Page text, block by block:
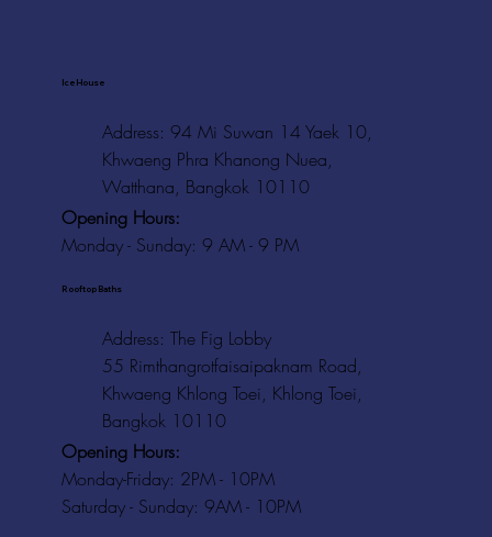
Ice House
Address: 94 Mi Suwan 14 Yaek 10,
Khwaeng Phra Khanong Nuea,
Watthana, Bangkok 10110
Opening Hours:
Monday - Sunday: 9 AM - 9 PM
Rooftop Baths
Address: The Fig Lobby
55 Rimthangrotfaisaipaknam Road,
Khwaeng Khlong Toei, Khlong Toei,
Bangkok 10110
Opening Hours:
Monday-Friday: 2PM - 10PM
Saturday - Sunday: 9AM - 10PM